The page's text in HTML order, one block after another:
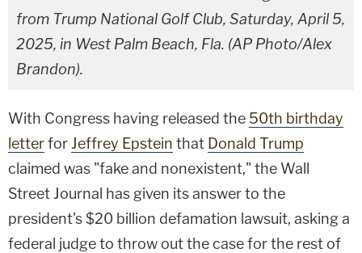
from Trump National Golf Club, Saturday, April 5,
2025, in West Palm Beach, Fla. (AP Photo/Alex
Brandon).
With Congress having released the 50th birthday
letterforJeffrey Epstein that Donald Trump
claimed was "fake and nonexistent," the Wall
Street Journal has given its answer to the
president's $20 billion defamation lawsuit, asking a
federal judge to throw out the case for the rest of